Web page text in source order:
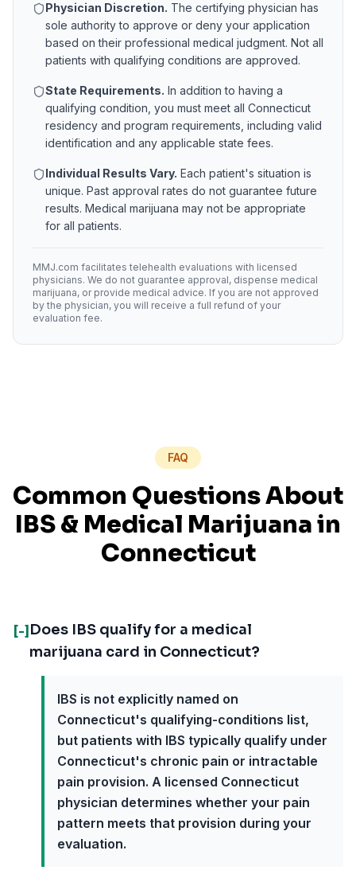
Physician Discretion. The certifying physician has
sole authority to approve or deny your application
based on their professional medical judgment. Not all
patients with qualifying conditions are approved.
State Requirements. In addition to having a
qualifying condition, you must meet all Connecticut
residency and program requirements, including valid
identification and any applicable state fees.
Individual Results Vary. Each patient's situation is
unique. Past approval rates do not guarantee future
results. Medical marijuana may not be appropriate
for all patients.
MMJ.com facilitates telehealth evaluations with licensed
physicians. We do not guarantee approval, dispense medical
marijuana, or provide medical advice. If you are not approved
by the physician, you will receive a full refund of your
evaluation fee.
FAQ
Common Questions About
IBS& Medical Marijuana in
Connecticut
[-] Does IBS qualify for a medical
marijuana card in Connecticut?
IBS is not explicitly named on
Connecticut's qualifying-conditions list,
but patients with IBS typically qualify under
Connecticut's chronic pain or intractable
pain provision. A licensed Connecticut
physician determines whether your pain
pattern meets that provision during your
evaluation.